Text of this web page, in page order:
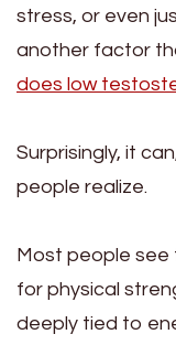
stress, or even
another factor
does low
Surprisingly, it
people realize.
Most people
for physical
deeply tied to